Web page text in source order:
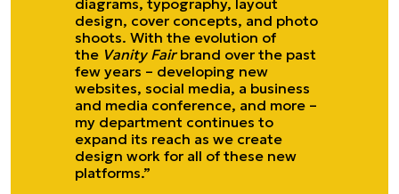
diagrams, typography, layout
design, cover concepts, and photo
shoots. With the evolution of
the Vanity Fairbrand over the past
few years – developing new
websites, social media, a business
and media conference, and more –
my department continues to
expand its reach as we create
design work for all of these new
platforms.”